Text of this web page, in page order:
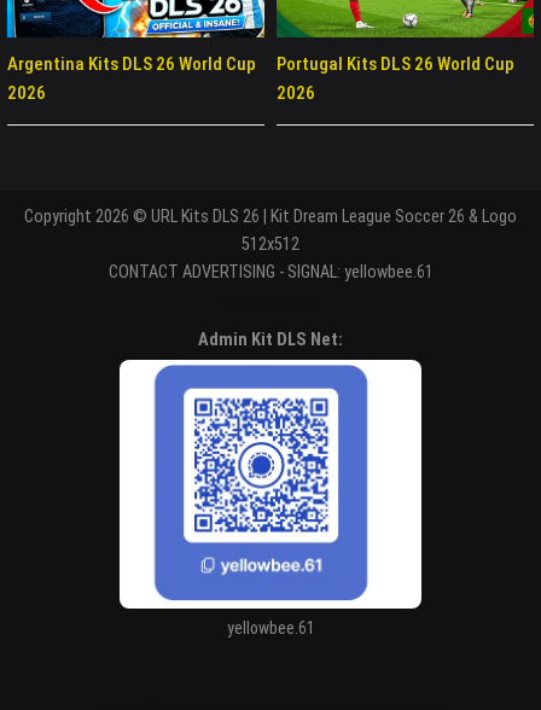
Argentina Kits DLS 26 World Cup
2026
Portugal Kits DLS 26 World Cup
2026
Copyright 2026 © URL Kits DLS 26 | Kit Dream League Soccer 26 & Logo
512x512
CONTACT ADVERTISING - SIGNAL: yellowbee.61
Admin Kit DLS Net:
yellowbee.61